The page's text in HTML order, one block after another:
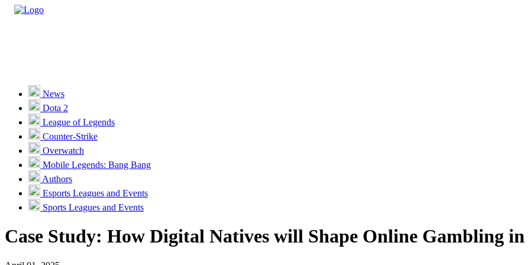
Unlock VIP Perks
View Perks
Races
Missions
Promotions
Become a Partner
Customer Support
News
Dota 2
League of Legends
Counter-Strike
Overwatch
Mobile Legends: Bang Bang
Authors
Esports Leagues and Events
Sports Leagues and Events
Case Study: How Digital Natives will Shape Online Gambling in